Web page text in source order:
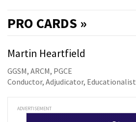
PRO CARDS »
Martin Heartfield
GGSM, ARCM, PGCE
Conductor, Adjudicator, Educationalist
ADVERTISEMENT